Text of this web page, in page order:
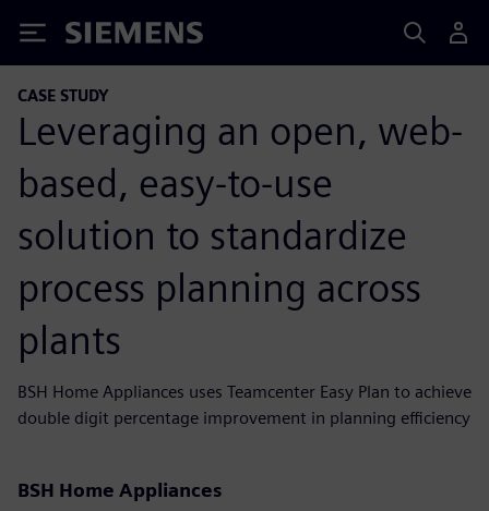
Siemens
CASE STUDY
Leveraging an open, web-
based, easy-to-use
solution to standardize
process planning across
plants
BSH Home Appliances uses Teamcenter Easy Plan to achieve
double digit percentage improvement in planning efficiency
BSH Home Appliances